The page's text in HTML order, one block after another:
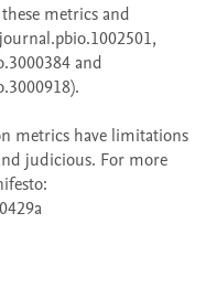
metrics and
and
metrics have limitations
judicious. For more